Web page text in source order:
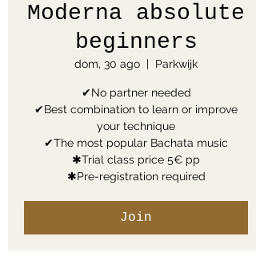
Moderna absolute
beginners
dom, 30 ago
  |
Parkwijk
✔No partner needed
✔Best combination to learn or improve
your technique
✔The most popular Bachata music
✱Trial class price 5€ pp
✱Pre-registration required
Join